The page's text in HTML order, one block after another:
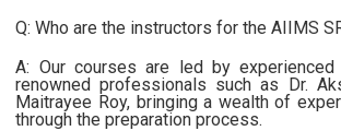
Q: Who are the instructors for the AIIMS
A: Our courses are led by experienced
renowned professionals such as Dr.
Maitrayee Roy, bringing a wealth of
through the preparation process.